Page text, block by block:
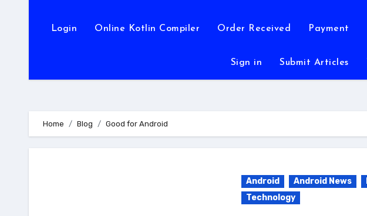
Login Online Kotlin Compiler Order Received Payment
Sign in Submit Articles
Home Blog Good for Android
Android Android News
Technology